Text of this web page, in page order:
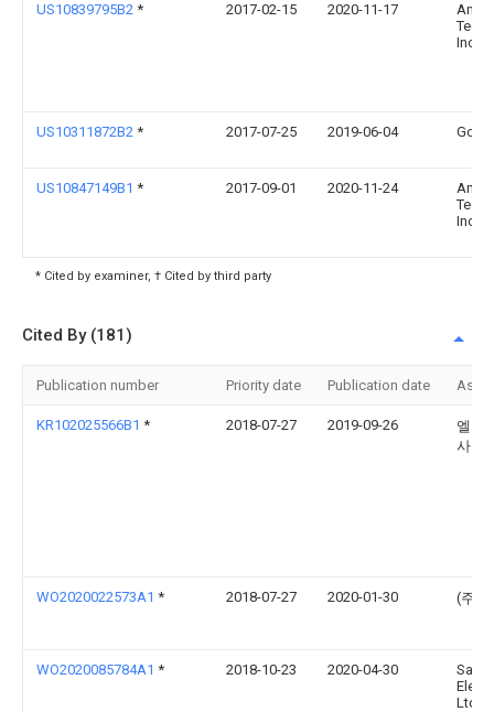
US10839795B2 * 2017-02-15 2020-11-17
Inc.
US10311872B2 * 2017-07-25 2019-06-04
US10847149B1 * 2017-09-01 2020-11-24
Inc.
* Cited by examiner, † Cited by third party
Cited By (181)
Publication number Priority date Publication date
KR102025566B1 * 2018-07-27 2019-09-26
엘지
사
WO2020022573A1 * 2018-07-27 2020-01-30 (주)
WO2020085784A1 * 2018-10-23 2020-04-30
Ltd.